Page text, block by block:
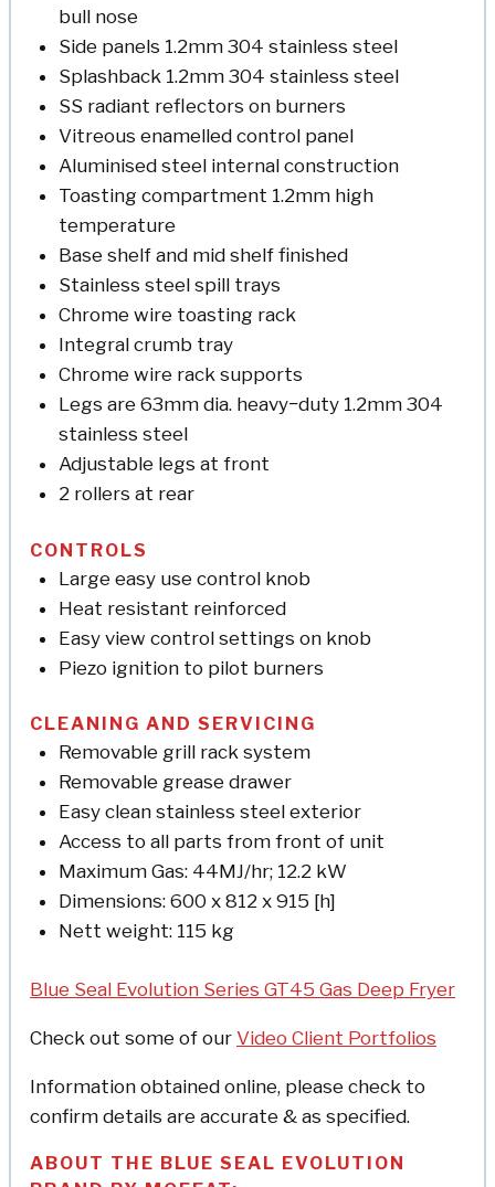
bull nose
Side panels 1.2mm 304 stainless steel
Splashback 1.2mm 304 stainless steel
SS radiant reflectors on burners
Vitreous enamelled control panel
Aluminised steel internal construction
Toasting compartment 1.2mm high
temperature
Base shelf and mid shelf finished
Stainless steel spill trays
Chrome wire toasting rack
Integral crumb tray
Chrome wire rack supports
Legs are 63mm dia. heavy−duty 1.2mm 304
stainless steel
Adjustable legs at front
2 rollers at rear
CONTROLS
Large easy use control knob
Heat resistant reinforced
Easy view control settings on knob
Piezo ignition to pilot burners
CLEANING AND SERVICING
Removable grill rack system
Removable grease drawer
Easy clean stainless steel exterior
Access to all parts from front of unit
Maximum Gas: 44MJ/hr; 12.2 kW
Dimensions: 600 x 812 x 915 [h]
Nett weight: 115 kg
Blue Seal Evolution Series GT45 Gas Deep Fryer
Check out some of our Video Client Portfolios
Information obtained online, please check to
confirm details are accurate & as specified.
ABOUT THE BLUE SEAL EVOLUTION